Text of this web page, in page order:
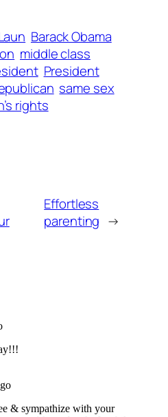
Barack Obama
middle class
President
same sex
rights
Effortless
parenting →